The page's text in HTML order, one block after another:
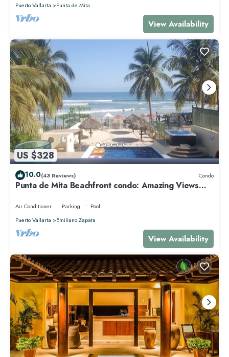
Puerto Vallarta
Punta de Mita
View Availability
US $328
10.0(43 Reviews) Condo
Punta de Mita Beachfront condo: Amazing Views
and Fiber Optic Internet
Air Conditioner Parking
Pool
Puerto Vallarta
Emiliano Zapata
View Availability